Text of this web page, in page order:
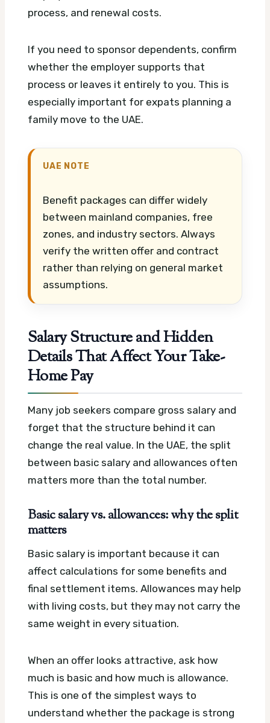
process, and renewal costs.
If you need to sponsor dependents, confirm
whether the employer supports that
process or leaves it entirely to you. This is
especially important for expats planning a
family move to the UAE.
UAE NOTE
Benefit packages can differ widely
between mainland companies, free
zones, and industry sectors. Always
verify the written offer and contract
rather than relying on general market
assumptions.
Salary Structure and Hidden
Details That Affect Your Take-
Home Pay
Many job seekers compare gross salary and
forget that the structure behind it can
change the real value. In the UAE, the split
between basic salary and allowances often
matters more than the total number.
Basic salary vs. allowances: why the split
matters
Basic salary is important because it can
affect calculations for some benefits and
final settlement items. Allowances may help
with living costs, but they may not carry the
same weight in every situation.
When an offer looks attractive, ask how
much is basic and how much is allowance.
This is one of the simplest ways to
understand whether the package is strong